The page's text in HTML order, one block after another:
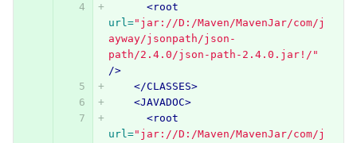
<root
url="jar://D:/Maven/MavenJar/com/j
ayway/jsonpath/json-
path/2.4.0/json-path-2.4.0.jar!/"
/>
</CLASSES>
<JAVADOC>
<root
url="jar://D:/Maven/MavenJar/com/j